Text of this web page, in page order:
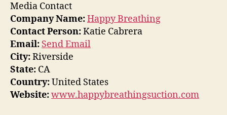
Media Contact
Company Name:Happy Breathing
Contact Person:Katie Cabrera
Email: Send Email
City:Riverside
State: CA
Country:United States
Website:www.happybreathingsuction.com